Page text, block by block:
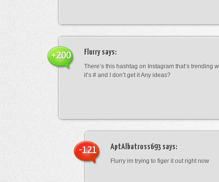
Flurrysays:
There’s this hashtag on Instagram that’s trending
it’s # and I don’t get it Any ideas?
+200
AptAlbatross693says:
Flurry im trying to figer it out right now
-121